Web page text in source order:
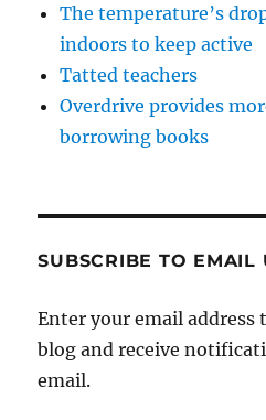
The temperature’s
indoors to keep active
Tatted teachers
Overdrive provides
borrowing books
SUBSCRIBE TO EMAIL
Enter your email address
blog and receive
email.